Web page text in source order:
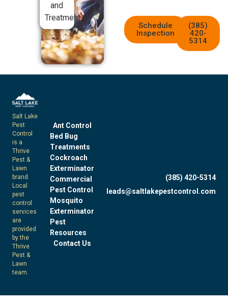
and
Treatment
Schedule
Inspection
(385)
420-
5314
Salt Lake
Pest
Control
is a
Thrive
Pest &
Lawn
brand.
Local
pest
control
services
are
provided
by the
Thrive
Pest &
Lawn
team.
Ant Control
Bed Bug
Treatments
Cockroach
Exterminator
Commercial
Pest Control
Mosquito
Exterminator
Pest
Resources
Contact Us
(385) 420-5314
leads@saltlakepestcontrol.com